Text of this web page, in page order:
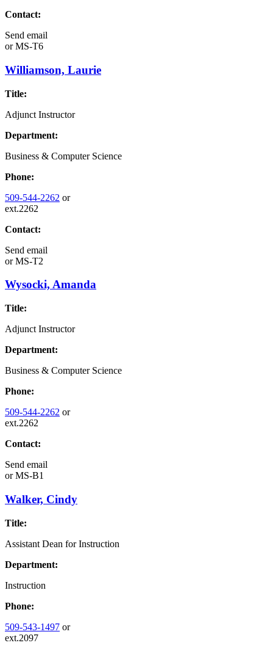
Contact:
Send email
orMS-T6
Williamson, Laurie
Title:
Adjunct Instructor
Department:
Business & Computer Science
Phone:
509-544-2262 or
ext.2262
Contact:
Send email
orMS-T2
Wysocki, Amanda
Title:
Adjunct Instructor
Department:
Business & Computer Science
Phone:
509-544-2262 or
ext.2262
Contact:
Send email
orMS-B1
Walker, Cindy
Title:
Assistant Dean for Instruction
Department:
Instruction
Phone:
509-543-1497 or
ext.2097